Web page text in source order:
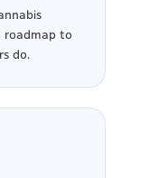
roadmap to
do.